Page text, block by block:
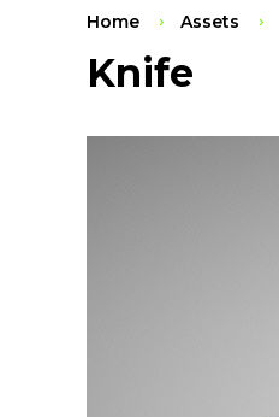
Home Assets
Knife